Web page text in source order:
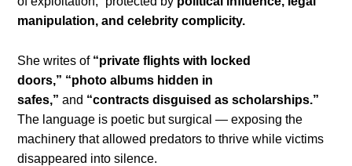
manipulation, and celebrity complicity.
She writes of “private flights with locked
doors,” “photo albums hidden in
safes,” and “contracts disguised as scholarships.”
The language is poetic but surgical — exposing the
machinery that allowed predators to thrive while victims
disappeared into silence.